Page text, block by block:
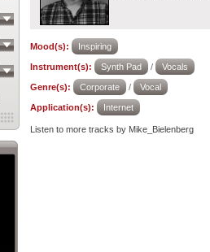
Mood(s): Inspiring
Instrument(s): Synth Pad / Vocals
Genre(s): Corporate / Vocal
Application(s): Internet
Listen to more tracks by Mike_Bielenberg